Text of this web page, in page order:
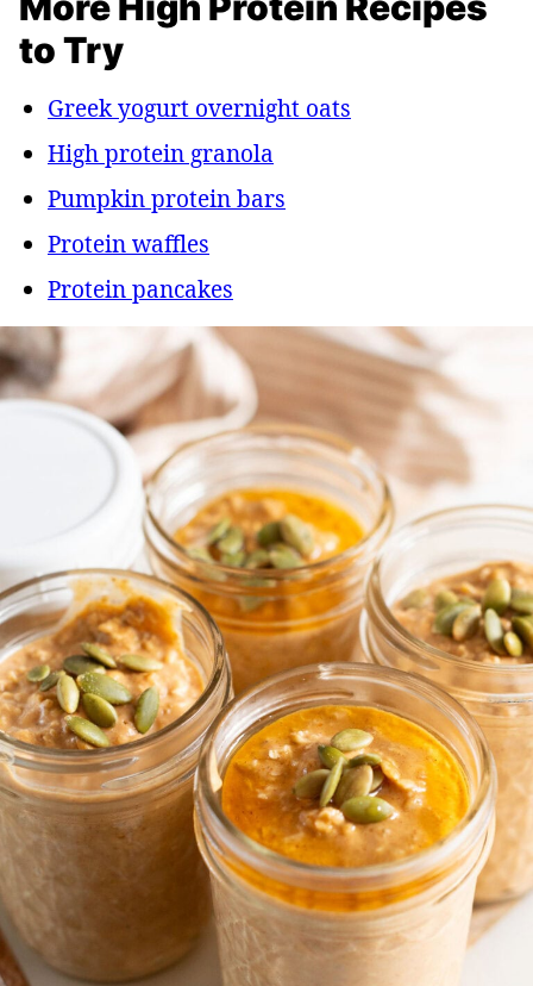
to Try
Greek yogurt overnight oats
High protein granola
Pumpkin protein bars
Protein waffles
Protein pancakes